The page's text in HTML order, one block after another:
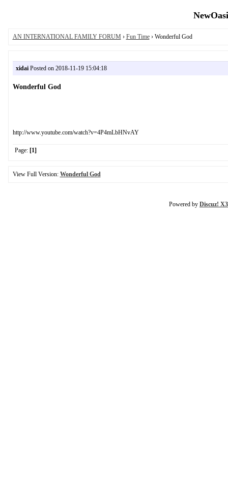
AN INTERNATIONAL FAMILY FORUM › Fun Time› Wonderful God
xidaiPosted on 2018-11-19 15:04:18
Wonderful God
http://www.youtube.com/watch?v=4P4mLbHNvAY
Page: [1]
View Full Version: Wonderful God
Powered by Discuz!